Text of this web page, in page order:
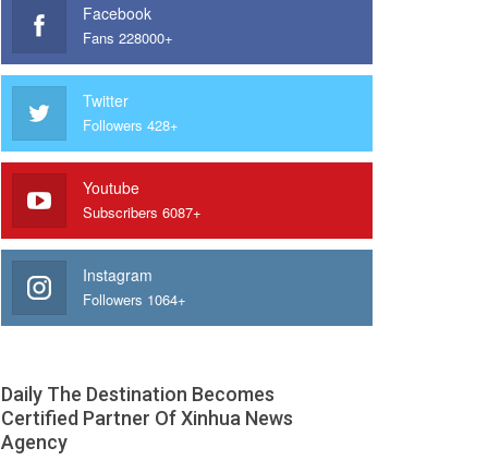
Facebook
Fans 228000+
Twitter
Followers 428+
Youtube
Subscribers 6087+
Instagram
Followers 1064+
Daily The Destination Becomes
Certified Partner Of Xinhua News
Agency